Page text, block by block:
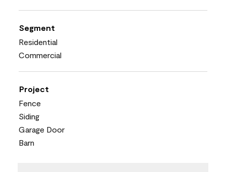
Segment
Residential
Commercial
Project
Fence
Siding
Garage Door
Barn